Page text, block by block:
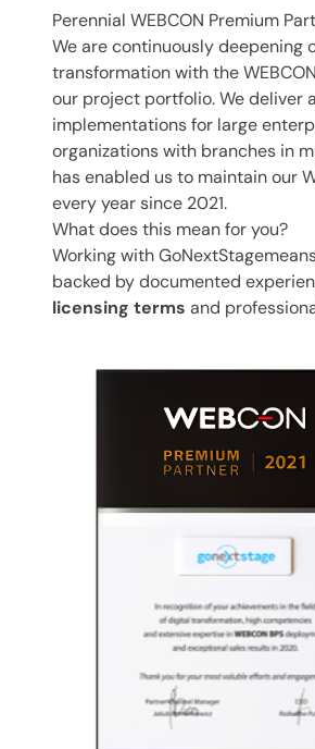
Perennial WEBCON Premium
We are continuously deepening
transformation with the
our project portfolio. We deliver
implementations for large
organizations with branches in
has enabled us to maintain our
every year since 2021.
What does this mean for you?
Working with
backed by documented
licensing terms and